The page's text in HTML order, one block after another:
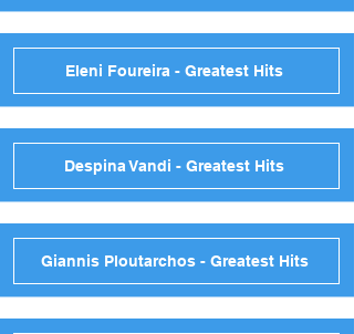
Eleni Foureira - Greatest Hits
Despina Vandi - Greatest Hits
Giannis Ploutarchos - Greatest Hits